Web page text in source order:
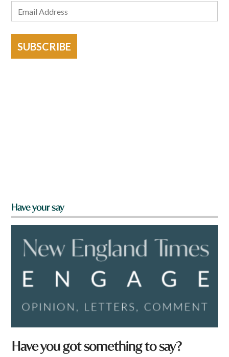
SUBSCRIBE
Have your say
Have you got something to say?